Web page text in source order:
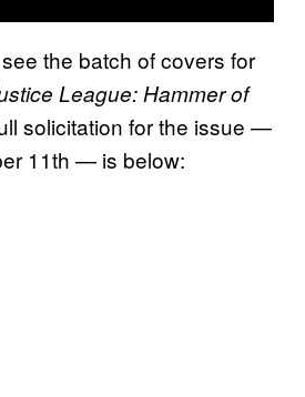
the batch of covers for
League: Hammer of
solicitation for the issue —
11th — is below: